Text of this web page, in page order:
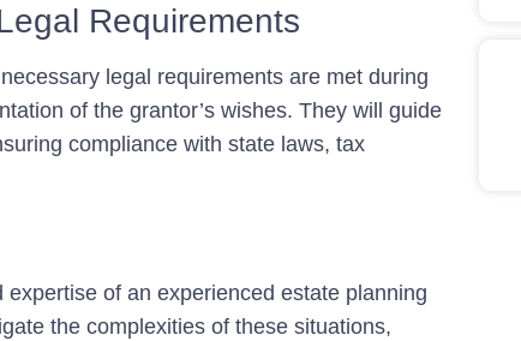
Requirements
legal requirements are met during
of the grantor’s wishes. They will guide
compliance with state laws, tax
of an experienced estate planning
the complexities of these situations,